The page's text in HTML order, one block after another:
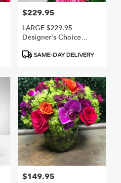
Price:
$229.95
LARGE $229.95
Designer's Choice
Product
SAME-DAY DELIVERY
Price:
$149.95